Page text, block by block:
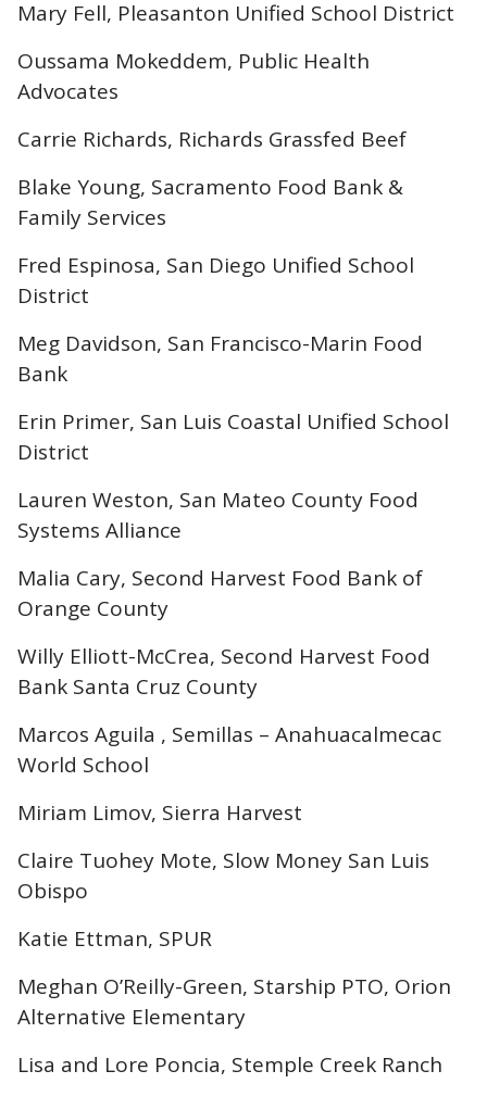
Mary Fell, Pleasanton Unified School District
Oussama Mokeddem, Public Health
Advocates
Carrie Richards, Richards Grassfed Beef
Blake Young, Sacramento Food Bank &
Family Services
Fred Espinosa, San Diego Unified School
District
Meg Davidson, San Francisco-Marin Food
Bank
Erin Primer, San Luis Coastal Unified School
District
Lauren Weston, San Mateo County Food
Systems Alliance
Malia Cary, Second Harvest Food Bank of
Orange County
Willy Elliott-McCrea, Second Harvest Food
Bank Santa Cruz County
Marcos Aguila , Semillas – Anahuacalmecac
World School
Miriam Limov, Sierra Harvest
Claire Tuohey Mote, Slow Money San Luis
Obispo
Katie Ettman, SPUR
Meghan O’Reilly-Green, Starship PTO, Orion
Alternative Elementary
Lisa and Lore Poncia, Stemple Creek Ranch